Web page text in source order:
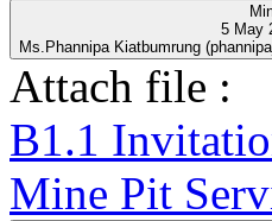
5 May
Ms.Phannipa Kiatbumrung
Attach file :
B1.1
Mine Pit